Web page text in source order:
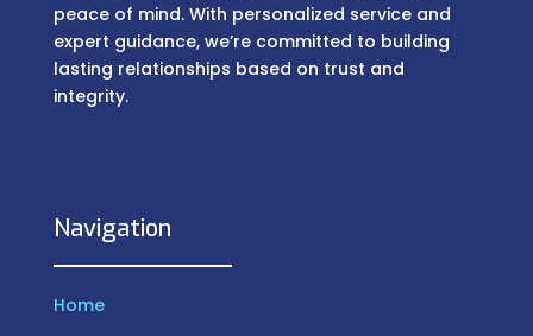
peace of mind. With personalized service and
expert guidance, we’re committed to building
lasting relationships based on trust and
integrity.
Navigation
Home